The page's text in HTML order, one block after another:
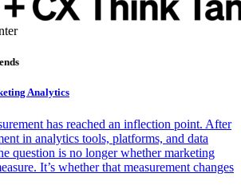
Analytics
has reached an inflection point. After
in analytics tools, platforms, and data
question is no longer whether marketing
It’s whether that measurement changes